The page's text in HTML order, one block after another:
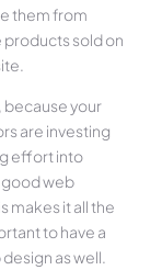
them from
products sold on
because your
are investing
effort into
web
makes it all the
to have a
as well.